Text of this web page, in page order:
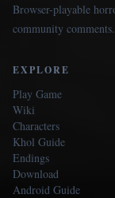
Browser-playable
community comments.
EXPLORE
Play Game
Wiki
Characters
Khol Guide
Endings
Download
Android Guide